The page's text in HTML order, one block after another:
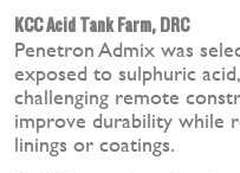
KCC Acid Tank Farm, DRC
Penetron Admix was
exposed to sulphuric
challenging remote
improve durability while
linings or coatings.